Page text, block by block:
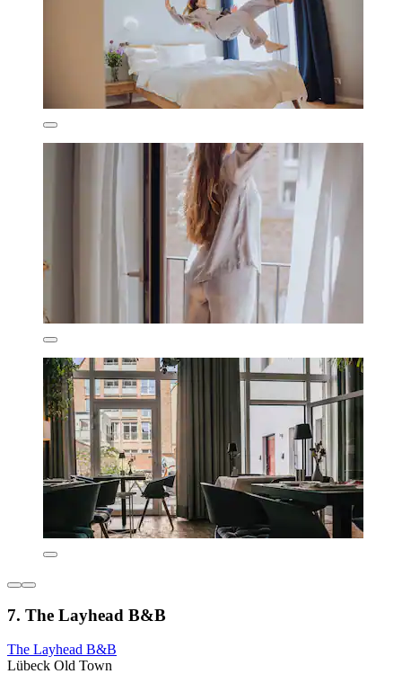
7. The Layhead B&B
The Layhead B&B
Lübeck Old Town